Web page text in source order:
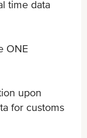
time data
ONE
upon
for customs